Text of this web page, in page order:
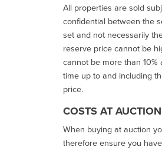
All properties are sold
confidential between the
set and not necessarily
reserve price cannot be
cannot be more than
time up to and including
price.
COSTS AT AUCTION
When buying at auction
therefore ensure you